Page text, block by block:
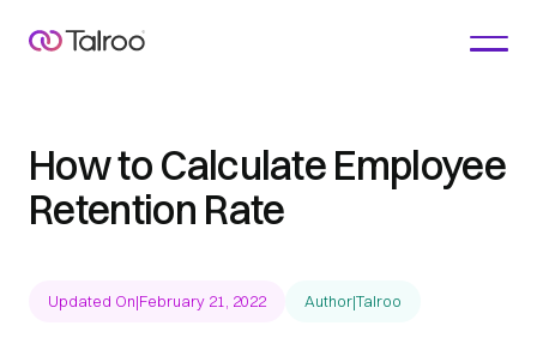
How to Calculate Employee
Retention Rate
Updated On|February 21, 2022 Author|Talroo